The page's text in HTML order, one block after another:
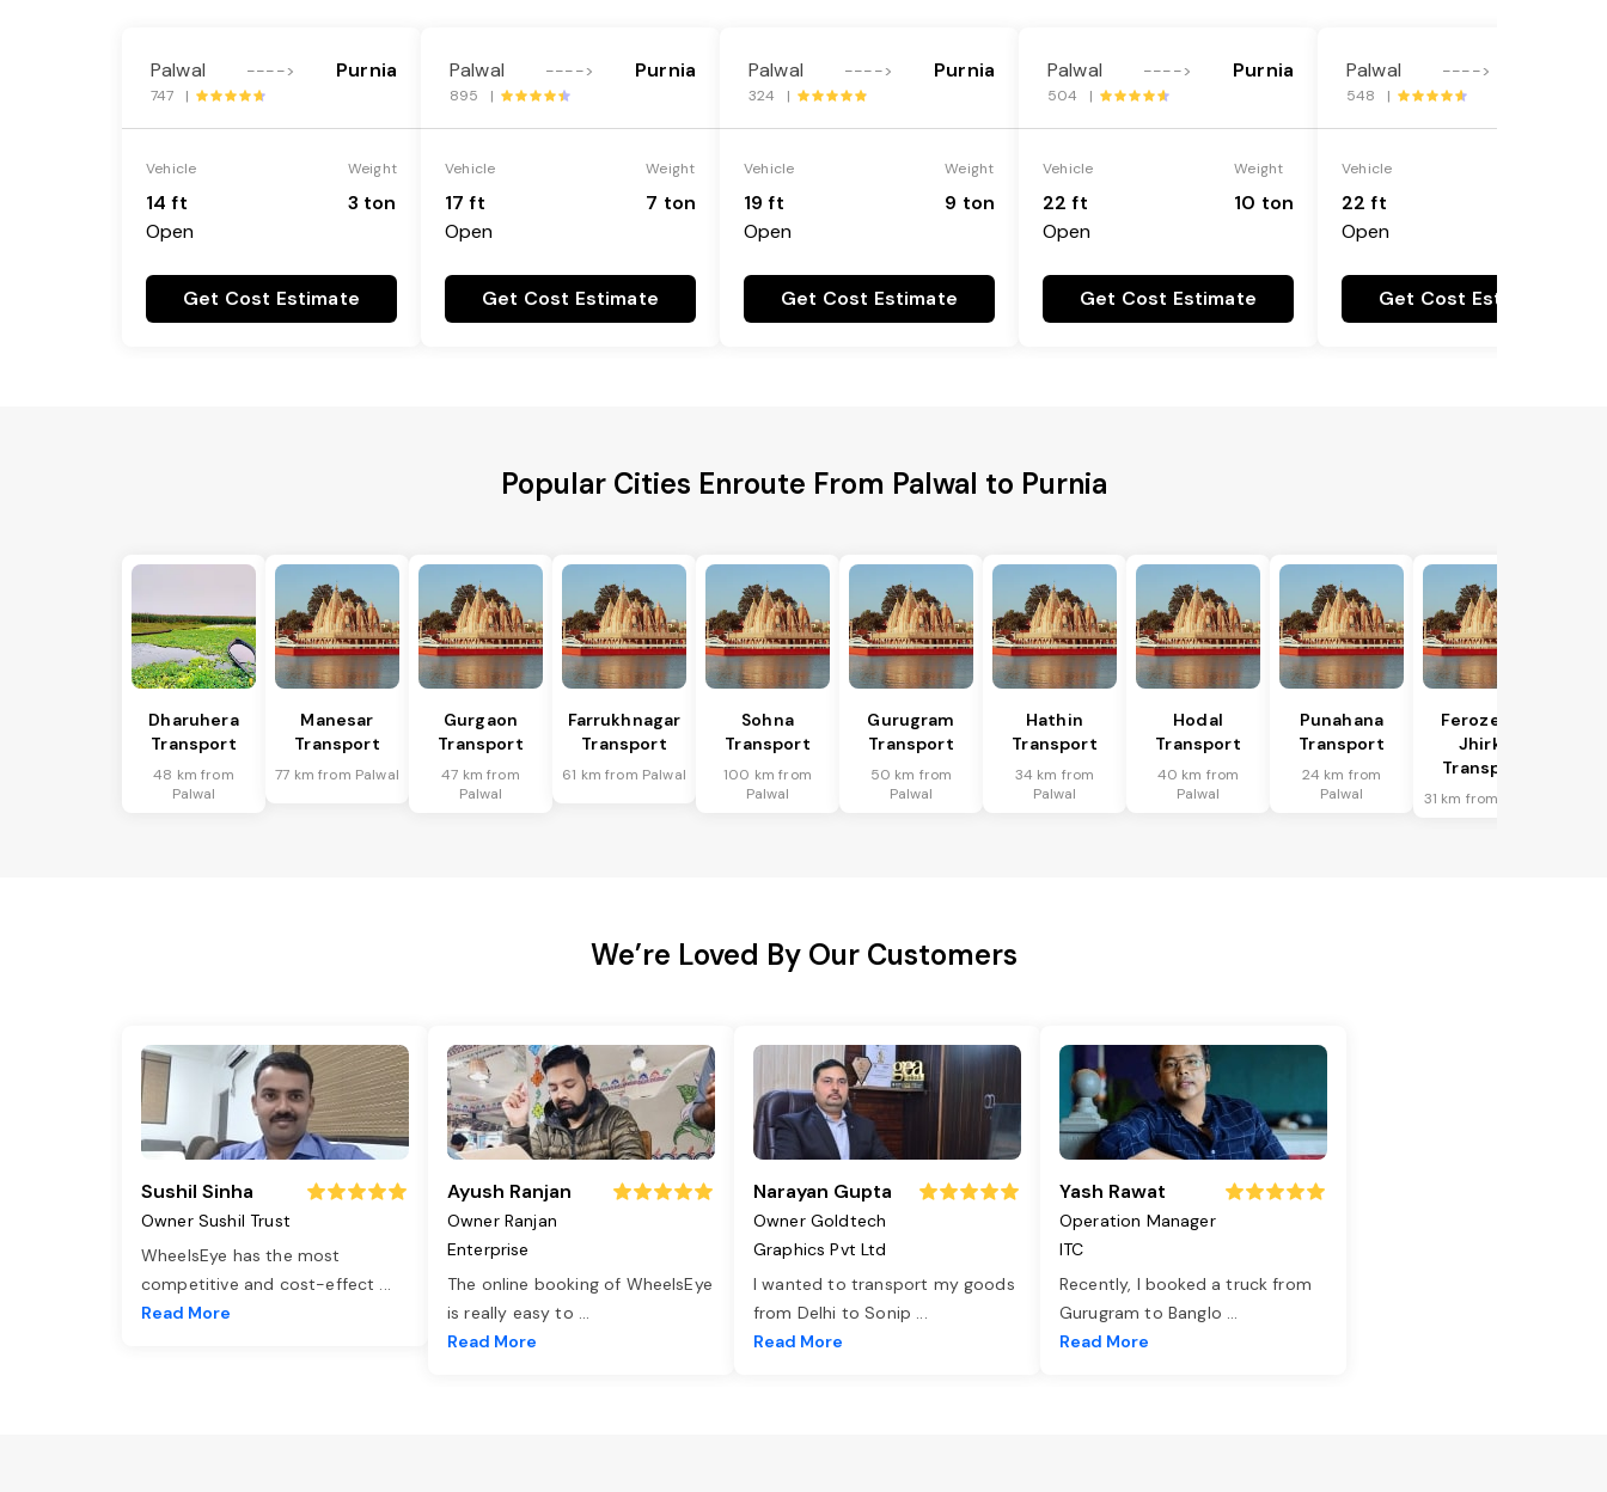
Palwal ----> Purnia
747 |
Vehicle
14 ft
Open
Weight
3 ton
Get Cost Estimate
Palwal ----> Purnia
895 |
Vehicle
17 ft
Open
Weight
7 ton
Get Cost Estimate
Palwal ----> Purnia
324 |
Vehicle
19 ft
Open
Weight
9 ton
Get Cost Estimate
Palwal ----> Purnia
504 |
Vehicle
22 ft
Open
Weight
10 ton
Get Cost Estimate
Palwal ---->
548 |
Vehicle
22 ft
Open
Get Cost Estimate
Popular Cities Enroute From Palwal to Purnia
Dharuhera
Transport
48 km from
Palwal
Manesar
Transport
77 km from Palwal
Gurgaon
Transport
47 km from
Palwal
Farrukhnagar
Transport
61 km from Palwal
Sohna
Transport
100 km from
Palwal
Gurugram
Transport
50 km from
Palwal
Hathin
Transport
34 km from
Palwal
Hodal
Transport
40 km from
Palwal
Punahana
Transport
24 km from
Palwal
Ferozepur
Jhirka
Transport
31 km from Palwal
We’re Loved By Our Customers
Sushil Sinha
Owner Sushil Trust
WheelsEye has the most
competitive and cost-effect ...
Read More
Ayush Ranjan
Owner Ranjan
Enterprise
The online booking of WheelsEye
is really easy to ...
Read More
Narayan Gupta
Owner Goldtech
Graphics Pvt Ltd
I wanted to transport my goods
from Delhi to Sonip ...
Read More
Yash Rawat
Operation Manager
ITC
Recently, I booked a truck from
Gurugram to Banglo ...
Read More